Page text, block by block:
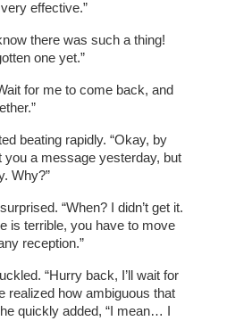
effective.”
there was such a thing!
one yet.”
for me to come back, and
beating rapidly. “Okay, by
you a message yesterday, but
Why?”
“When? I didn’t get it.
is terrible, you have to move
reception.”
“Hurry back, I’ll wait for
realized how ambiguous that
quickly added, “I mean… I